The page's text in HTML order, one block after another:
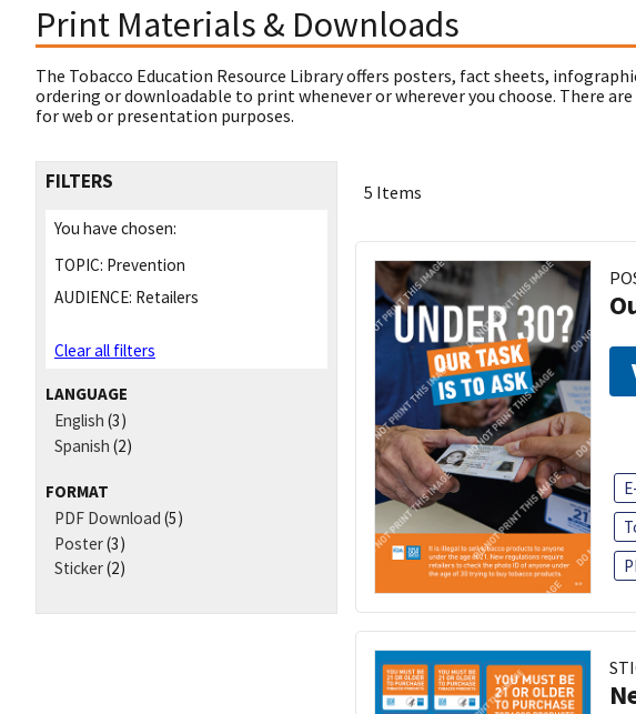
Print Materials & Downloads
The Tobacco Education Resource Library offers posters, fact sheets,
ordering or downloadable to print whenever or wherever you choose. There
for web or presentation purposes.
FILTERS
You have chosen:
TOPIC: Prevention
AUDIENCE: Retailers
Clear all filters
LANGUAGE
English (3)
Spanish (2)
FORMAT
PDF Download (5)
Poster(3)
Sticker(2)
5 Items